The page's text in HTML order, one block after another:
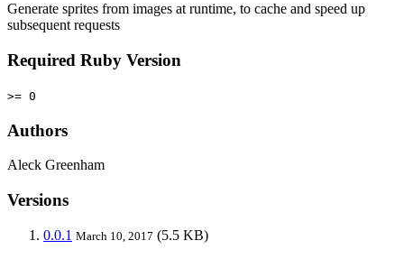
Generate sprites from images at runtime, to cache and speed up
subsequent requests
Required Ruby Version
>= 0
Authors
Aleck Greenham
Versions
0.0.1 March 10, 2017 (5.5 KB)